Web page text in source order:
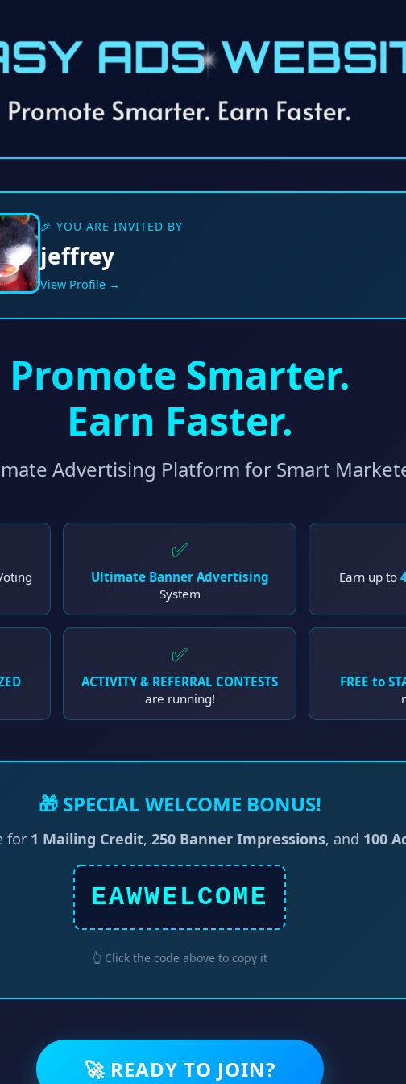
🎉 YOU ARE INVITED BY
jeffrey
View Profile →
Promote Smarter.
Earn Faster.
Advertising Platform for Smart
✅
Ultimate Banner Advertising
System
Earn up to
✅
ACTIVITY & REFERRAL CONTESTS
are running!
FREE to
🎁 SPECIAL WELCOME BONUS!
for 1 Mailing Credit, 250 Banner Impressions, and 100
EAWWELCOME
👆 Click the code above to copy it
🚀 READY TO JOIN?